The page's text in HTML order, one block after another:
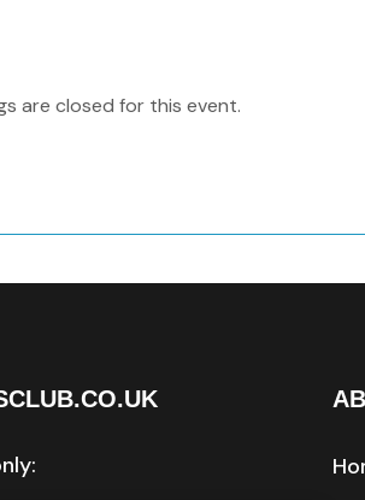
are closed for this event.